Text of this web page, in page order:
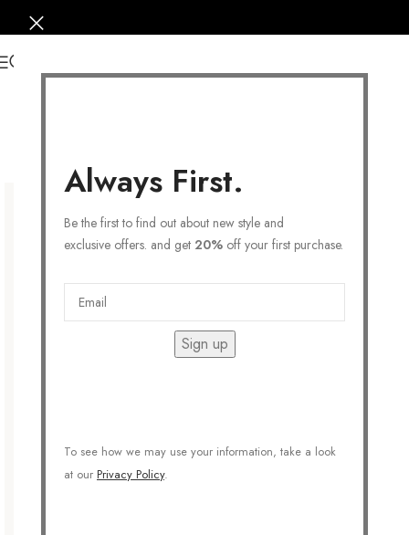
Always First.
Be the first to find out about new style and
exclusive offers. and get 20% off your first purchase.
Sign up
To see how we may use your information, take a look
at our Privacy Policy.